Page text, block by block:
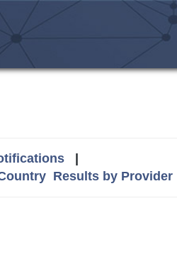
|
Results by Provider|